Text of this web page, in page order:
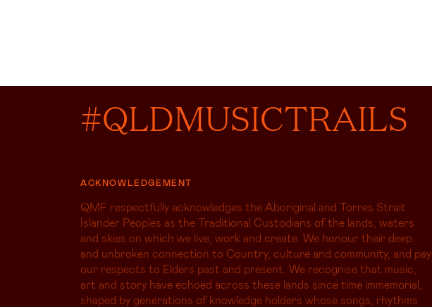
#QLDMUSICTRAILS
ACKNOWLEDGEMENT
QMF respectfully acknowledges the Aboriginal and Torres Strait
Islander Peoples as the Traditional Custodians of the lands, waters
and skies on which we live, work and create. We honour their deep
and unbroken connection to Country, culture and community, and pay
our respects to Elders past and present. We recognise that music,
art and story have echoed across these lands since time immemorial,
shaped by generations of knowledge holders whose songs, rhythms